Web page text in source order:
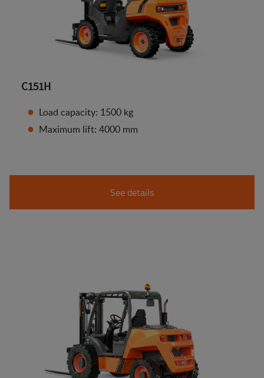
C151H
Load capacity: 1500 kg
Maximum lift: 4000 mm
See details